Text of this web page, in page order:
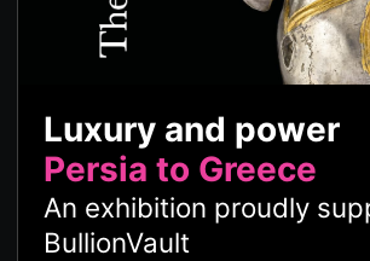
Luxury and power
Persia to Greece
An exhibition proudly
BullionVault